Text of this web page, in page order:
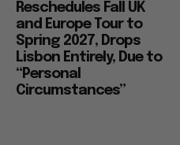
Reschedules Fall UK
and Europe Tour to
Spring 2027, Drops
Lisbon Entirely, Due to
“Personal
Circumstances”